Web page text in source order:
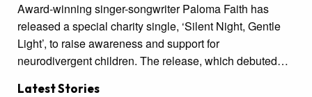
Award-winning singer-songwriter Paloma Faith has
released a special charity single, ‘Silent Night, Gentle
Light’, to raise awareness and support for
neurodivergent children. The release, which debuted…
Latest Stories